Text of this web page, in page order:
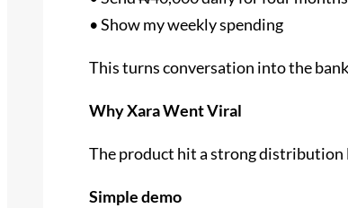
• Show my weekly spending
This turns conversation into the
Why Xara Went Viral
The product hit a strong distribution
Simple demo